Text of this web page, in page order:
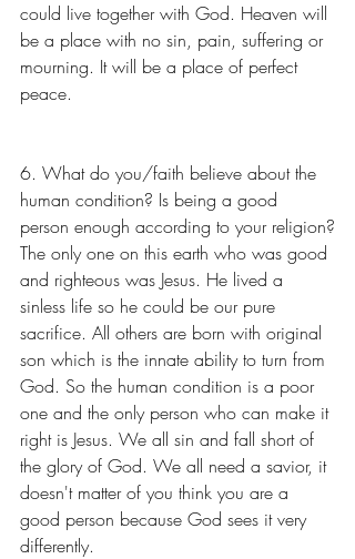
could live together with God. Heaven will
be a place with no sin, pain, suffering or
mourning. It will be a place of perfect
peace.
6. What do you/faith believe about the
human condition? Is being a good
person enough according to your religion?
The only one on this earth who was good
and righteous was Jesus. He lived a
sinless life so he could be our pure
sacrifice. All others are born with original
son which is the innate ability to turn from
God. So the human condition is a poor
one and the only person who can make it
right is Jesus. We all sin and fall short of
the glory of God. We all need a savior, it
doesn't matter of you think you are a
good person because God sees it very
differently.